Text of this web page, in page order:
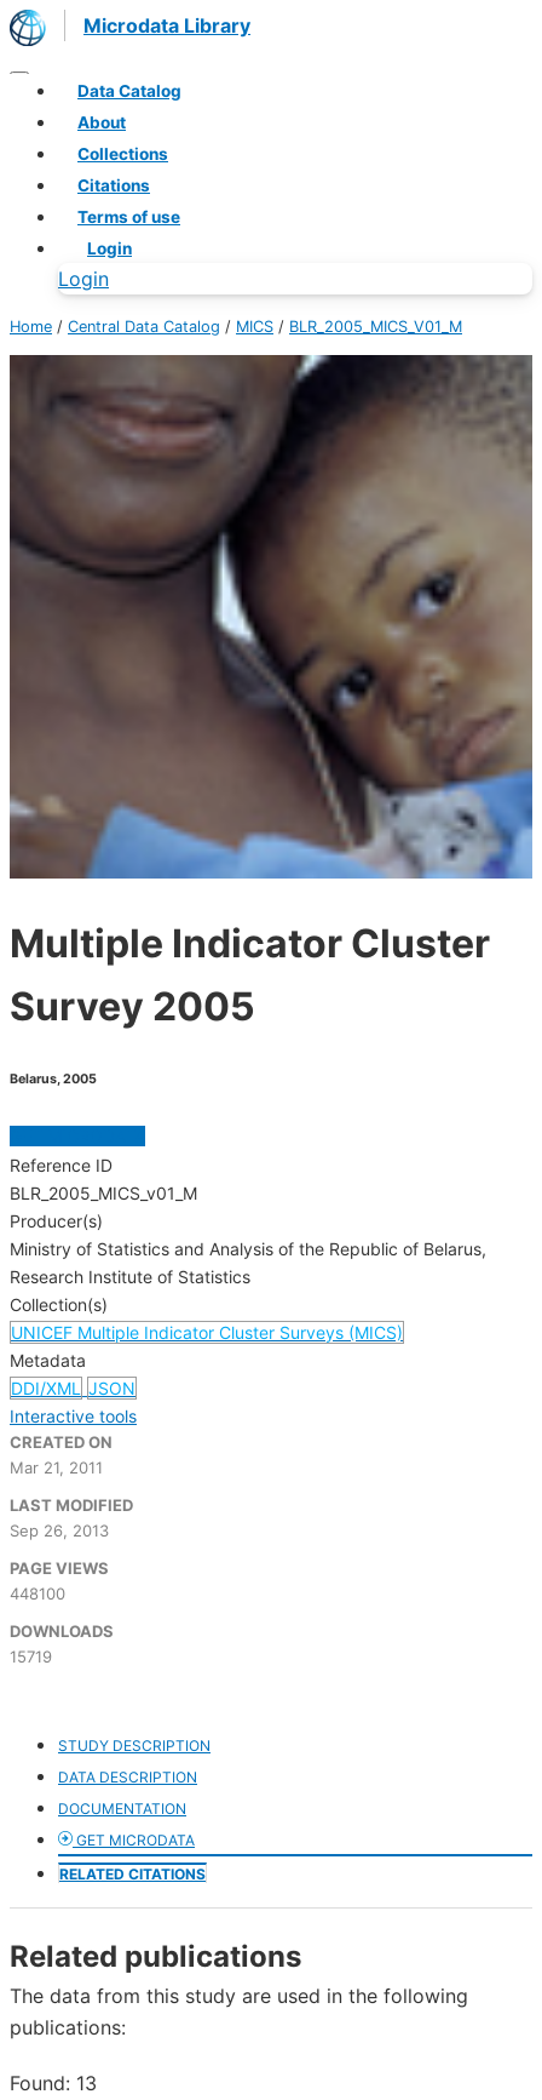
Microdata Library
Data Catalog
About
Collections
Citations
Terms of use
Login
Login
Home / Central Data Catalog / MICS / BLR_2005_MICS_V01_M
Multiple Indicator Cluster
Survey 2005
Belarus,2005
Reference ID
BLR_2005_MICS_v01_M
Producer(s)
Ministry of Statistics and Analysis of the Republic of Belarus,
Research Institute of Statistics
Collection(s)
UNICEF Multiple Indicator Cluster Surveys (MICS)
Metadata
DDI/XML
JSON
Interactive tools
CREATED ON
Mar 21, 2011
LAST MODIFIED
Sep 26, 2013
PAGE VIEWS
448100
DOWNLOADS
15719
STUDY DESCRIPTION
DATA DESCRIPTION
DOCUMENTATION
GET MICRODATA
RELATED CITATIONS
Related publications
The data from this study are used in the following
publications:
Found: 13